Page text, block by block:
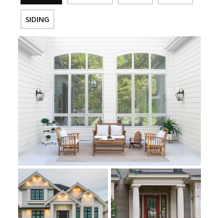
SIDING